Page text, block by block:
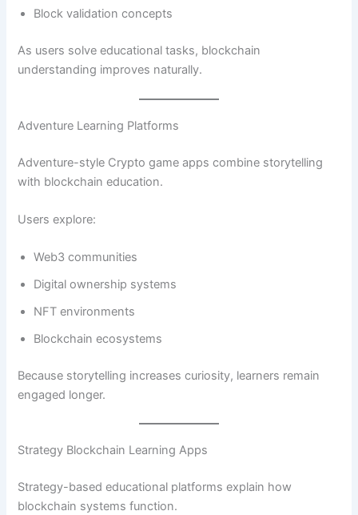
Block validation concepts
As users solve educational tasks, blockchain
understanding improves naturally.
Adventure Learning Platforms
Adventure-style Crypto game apps combine storytelling
with blockchain education.
Users explore:
Web3 communities
Digital ownership systems
NFT environments
Blockchain ecosystems
Because storytelling increases curiosity, learners remain
engaged longer.
Strategy Blockchain Learning Apps
Strategy-based educational platforms explain how
blockchain systems function.